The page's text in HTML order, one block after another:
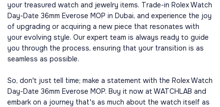
your treasured watch and jewelry items. Trade-in Rolex Watch
Day-Date 36mm Everose MOP in Dubai, and experience the joy
of upgrading or acquiring a new piece that resonates with
your evolving style. Our expert team is always ready to guide
you through the process, ensuring that your transition is as
seamless as possible.
So, don't just tell time; make a statement with the Rolex Watch
Day-Date 36mm Everose MOP. Buy it now at WATCHLAB and
embark on a journey that's as much about the watch itself as